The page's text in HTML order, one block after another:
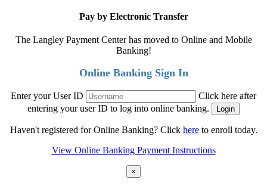
Pay by Electronic Transfer
The Langley Payment Center has moved to Online and Mobile
Banking!
Online Banking Sign In
Enter your User ID
Click here after
entering your user ID to log into online banking.
Haven't registered for Online Banking? Click hereto enroll today.
View Online Banking Payment Instructions
×